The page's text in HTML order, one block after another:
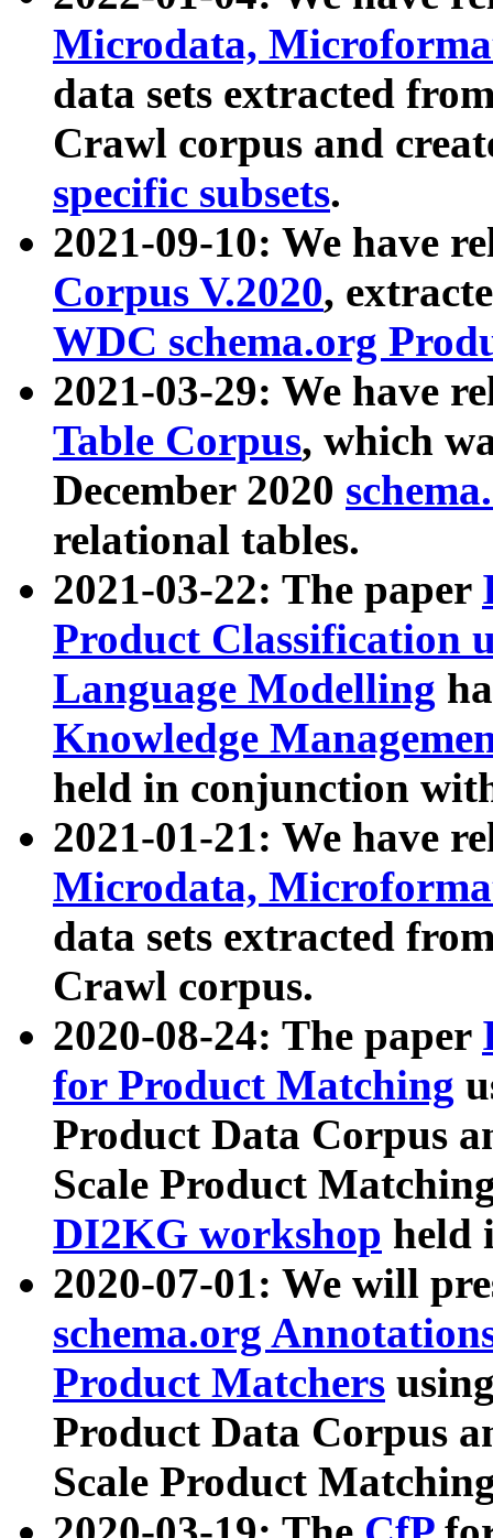
Microdata,
data sets extracted
Crawl corpus and
specific subsets.
2021-09-10: We have
Corpus V.2020,
WDC schema.org
2021-03-29: We have
Table Corpus, which
December 2020
relational tables.
2021-03-22: The paper
Product Classification
Language Modelling
Knowledge
held in conjunction
2021-01-21: We have
Microdata,
data sets extracted
Crawl corpus.
2020-08-24: The paper
for Product Matching
Product Data Corpus
Scale Product
DI2KG workshop held
2020-07-01: We will
schema.org
Product Matchers
Product Data Corpus
Scale Product